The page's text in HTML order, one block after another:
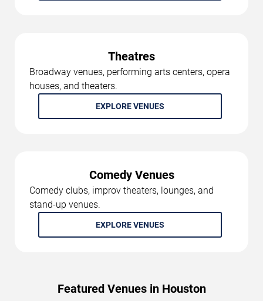
Theatres
Broadway venues, performing arts centers, opera
houses, and theaters.
EXPLORE VENUES
Comedy Venues
Comedy clubs, improv theaters, lounges, and
stand-up venues.
EXPLORE VENUES
Featured Venues in Houston